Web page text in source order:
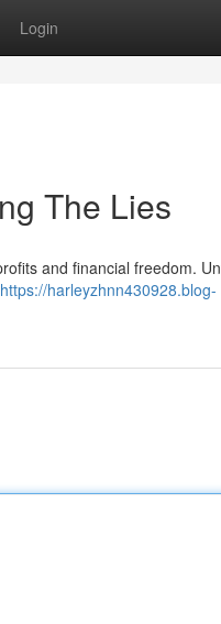
Login
The Lies
and financial freedom.
https://harleyzhnn430928.blog-